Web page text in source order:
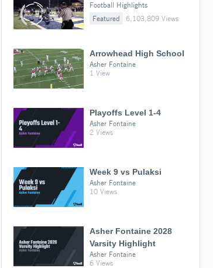
Football Highlights
Featured
6,103,809 Views
Arrowhead High School
Asher Fontaine
1 View
Playoffs Level 1-4
Asher Fontaine
2 Views
Week 9 vs Pulaksi
Asher Fontaine
10 Views
Asher Fontaine 2028
Varsity Highlight
Asher Fontaine
6 Views